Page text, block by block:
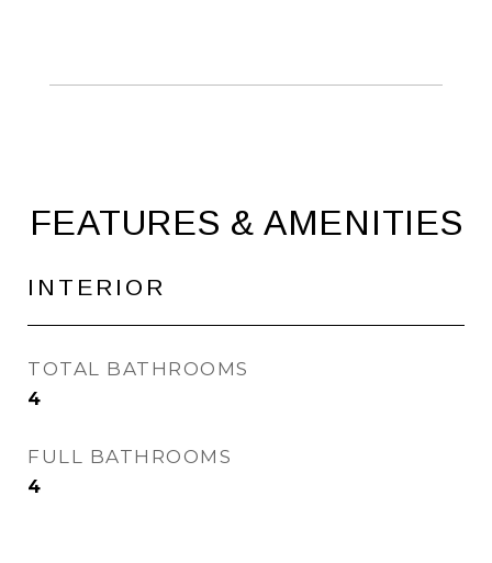
FEATURES & AMENITIES
INTERIOR
TOTAL BATHROOMS
4
FULL BATHROOMS
4